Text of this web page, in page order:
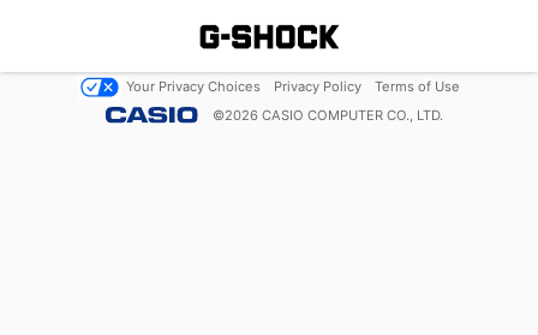
Your Privacy Choices Privacy Policy
Terms of Use
©2026 CASIO COMPUTER CO., LTD.